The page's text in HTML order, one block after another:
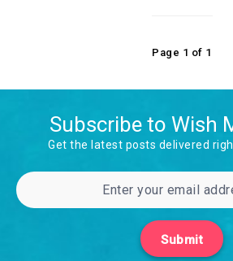
Page 1 of 1
Subscribe to Wish
Get the latest posts delivered
Submit